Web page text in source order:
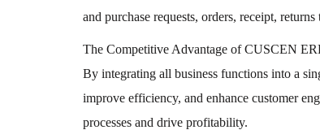
and purchase requests, orders, receipt,
The Competitive Advantage of CUSCEN
By integrating all business functions into a
improve efficiency, and enhance customer
processes and drive profitability.